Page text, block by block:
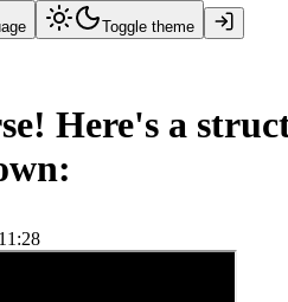
Toggle theme
Here's a